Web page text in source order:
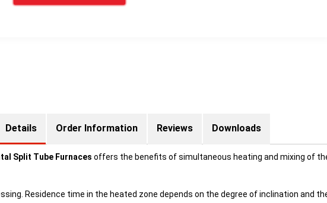
Details
Split Tube Furnaces offers the benefits of simultaneous heating and mixing of
Residence time in the heated zone depends on the degree of inclination and
Order Information Reviews Downloads